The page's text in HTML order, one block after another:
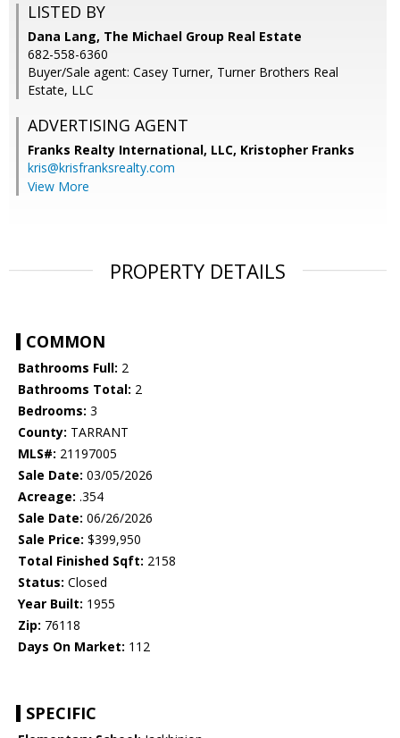
LISTED BY
Dana Lang, The Michael Group Real Estate
682-558-6360
Buyer/Sale agent: Casey Turner, Turner Brothers Real
Estate, LLC
ADVERTISING AGENT
Franks Realty International, LLC, Kristopher Franks
kris@krisfranksrealty.com
View More
PROPERTY DETAILS
COMMON
Bathrooms Full: 2
Bathrooms Total: 2
Bedrooms: 3
County: TARRANT
MLS#: 21197005
Sale Date: 03/05/2026
Acreage: .354
Sale Date: 06/26/2026
Sale Price: $399,950
Total Finished Sqft: 2158
Status: Closed
Year Built: 1955
Zip: 76118
Days On Market: 112
SPECIFIC